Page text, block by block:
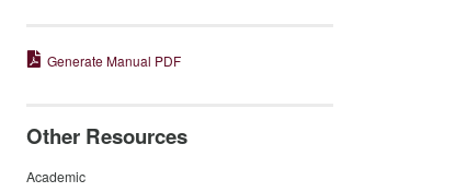
Generate Manual PDF
Other Resources
Academic